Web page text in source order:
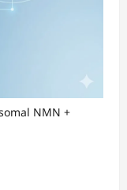
NMN +